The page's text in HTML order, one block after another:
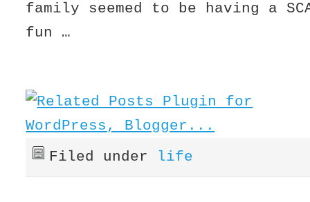
family seemed to be having a
fun …
Filed under life